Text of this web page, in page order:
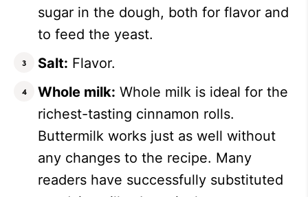
sugar in the dough, both for flavor and
to feed the yeast.
Salt: Flavor.
Whole milk: Whole milk is ideal for the
richest-tasting cinnamon rolls.
Buttermilk works just as well without
any changes to the recipe. Many
readers have successfully substituted